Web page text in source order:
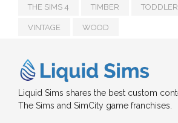
THE SIMS 4 TIMBER TODDLER
VINTAGE WOOD
Liquid Sims shares the best custom
The Sims and SimCity game franchises.